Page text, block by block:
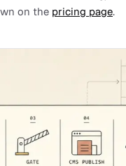
on the pricing page.